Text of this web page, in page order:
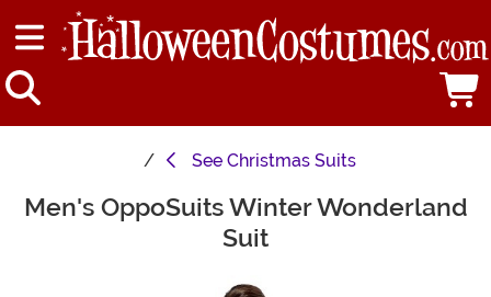
See Christmas Suits
Main Content
Men's OppoSuits Winter Wonderland
Suit